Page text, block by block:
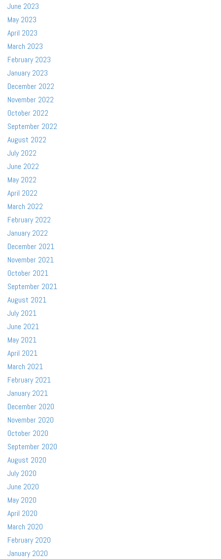
June 2023
May 2023
April 2023
March 2023
February 2023
January 2023
December 2022
November 2022
October 2022
September 2022
August 2022
July 2022
June 2022
May 2022
April 2022
March 2022
February 2022
January 2022
December 2021
November 2021
October 2021
September 2021
August 2021
July 2021
June 2021
May 2021
April 2021
March 2021
February 2021
January 2021
December 2020
November 2020
October 2020
September 2020
August 2020
July 2020
June 2020
May 2020
April 2020
March 2020
February 2020
January 2020